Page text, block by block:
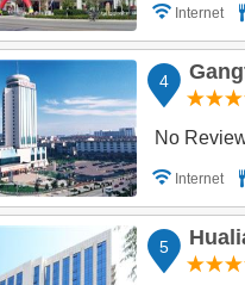
Internet
4
No
Internet
5